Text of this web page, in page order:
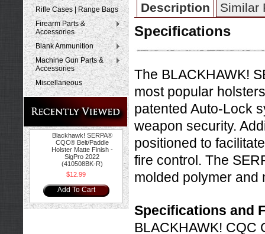
Rifle Cases | Range Bags
Firearm Parts &
Accessories
Blank Ammunition
Machine Gun Parts &
Accessories
Miscellaneous
Blackhawk! SERPA®
CQC® Belt/Paddle
Holster Matte Finish -
SigPro 2022
(410508BK-R)
$12.99
Add To Cart
Description Similar
Specifications
The BLACKHAWK!
most popular
patented Auto-Lock
weapon security.
positioned to
fire control. The
molded polymer and
Specifications and
BLACKHAWK! CQC